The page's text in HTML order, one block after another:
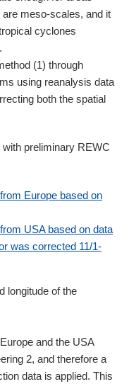
meso-scales, and it
cyclones
(1) through
using reanalysis data
both the spatial
preliminary REWC
Europe based on
USA based on data
was corrected 11/1-
longitude of the
and the USA
2, and therefore a
data is applied. This